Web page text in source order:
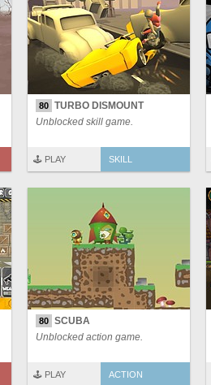
80 TURBO DISMOUNT
Unblocked skill game.
🕹️ PLAY SKILL
80 SCUBA
Unblocked action game.
🕹️ PLAY ACTION